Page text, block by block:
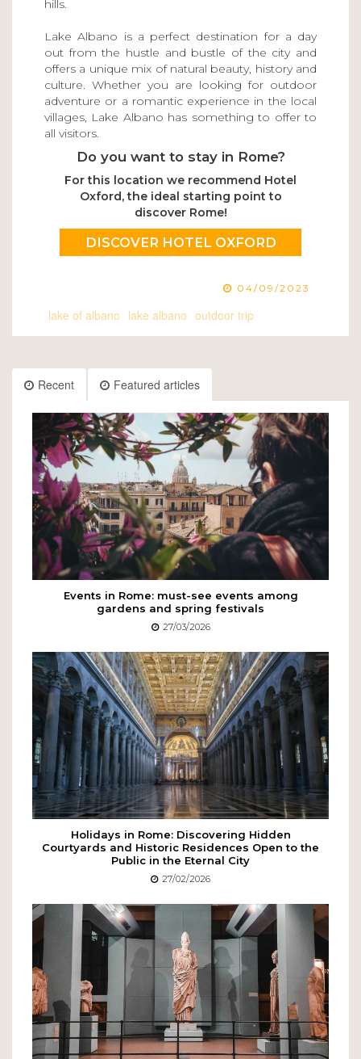
hills.
Lake Albano is a perfect destination for a day
out from the hustle and bustle of the city and
offers a unique mix of natural beauty, history and
culture. Whether you are looking for outdoor
adventure or a romantic experience in the local
villages, Lake Albano has something to offer to
all visitors.
Do you want to stay in Rome?
For this location we recommend Hotel
Oxford, the ideal starting point to
discover Rome!
DISCOVER HOTEL OXFORD
04/09/2023
lake of albano lake albano outdoor trip
Recent Featured articles
Events in Rome: must-see events among
gardens and spring festivals
27/03/2026
Holidays in Rome: Discovering Hidden
Courtyards and Historic Residences Open to the
Public in the Eternal City
27/02/2026